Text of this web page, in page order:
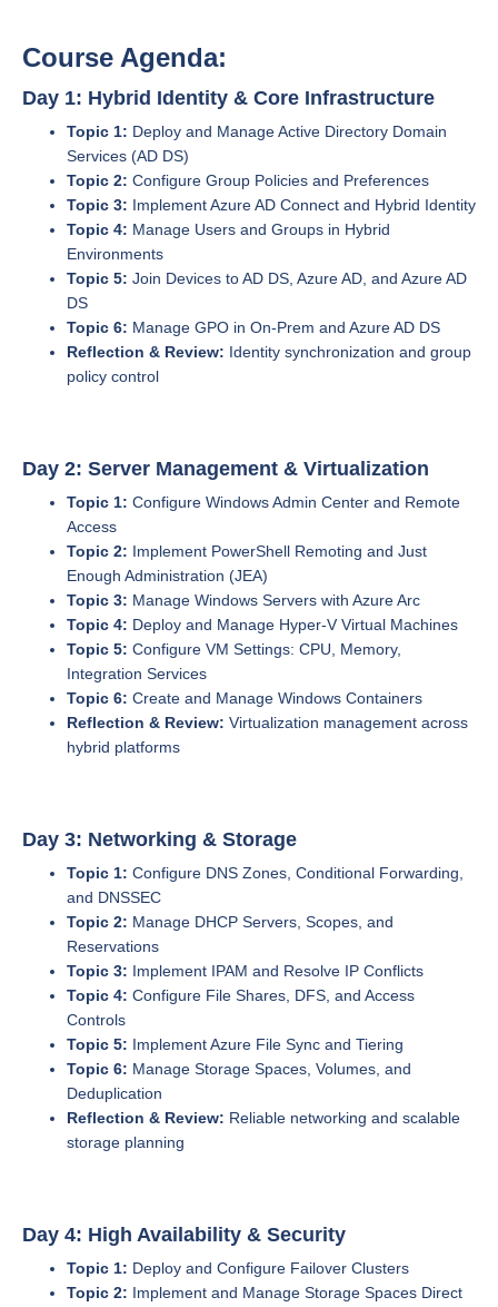
Course Agenda:
Day 1: Hybrid Identity & Core Infrastructure
Topic 1: Deploy and Manage Active Directory Domain
Services (AD DS)
Topic 2: Configure Group Policies and Preferences
Topic 3: Implement Azure AD Connect and Hybrid Identity
Topic 4: Manage Users and Groups in Hybrid
Environments
Topic 5: Join Devices to AD DS, Azure AD, and Azure AD
DS
Topic 6: Manage GPO in On-Prem and Azure AD DS
Reflection & Review: Identity synchronization and group
policy control
Day 2: Server Management & Virtualization
Topic 1: Configure Windows Admin Center and Remote
Access
Topic 2: Implement PowerShell Remoting and Just
Enough Administration (JEA)
Topic 3: Manage Windows Servers with Azure Arc
Topic 4: Deploy and Manage Hyper-V Virtual Machines
Topic 5: Configure VM Settings: CPU, Memory,
Integration Services
Topic 6: Create and Manage Windows Containers
Reflection & Review: Virtualization management across
hybrid platforms
Day 3: Networking & Storage
Topic 1: Configure DNS Zones, Conditional Forwarding,
and DNSSEC
Topic 2: Manage DHCP Servers, Scopes, and
Reservations
Topic 3: Implement IPAM and Resolve IP Conflicts
Topic 4: Configure File Shares, DFS, and Access
Controls
Topic 5: Implement Azure File Sync and Tiering
Topic 6: Manage Storage Spaces, Volumes, and
Deduplication
Reflection & Review: Reliable networking and scalable
storage planning
Day 4: High Availability & Security
Topic 1: Deploy and Configure Failover Clusters
Topic 2: Implement and Manage Storage Spaces Direct